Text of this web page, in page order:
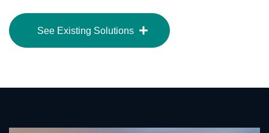
See Existing Solutions